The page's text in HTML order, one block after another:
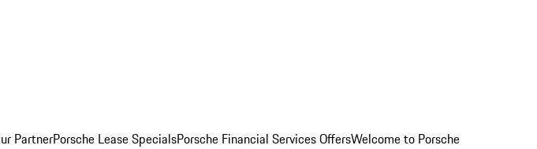
PartnerPorsche Lease SpecialsPorsche Financial Services OffersWelcome to Porsche